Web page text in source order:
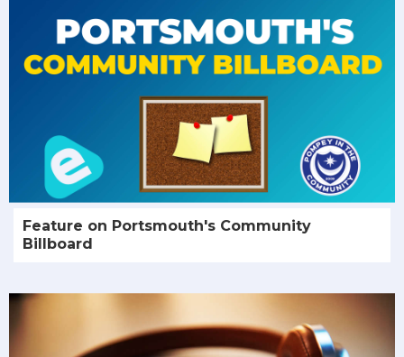
Feature on Portsmouth's Community
Billboard